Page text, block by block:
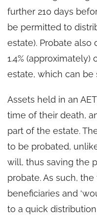
further 210 days
be permitted to
estate). Probate also
1.4%
estate, which can be
Assets held in an
time of their death,
part of the estate.
to be probated,
will, thus saving the
probate. As such,
beneficiaries and
to a quick